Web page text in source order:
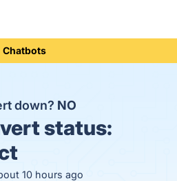
Chatbots
down? NO
status:
10 hours ago